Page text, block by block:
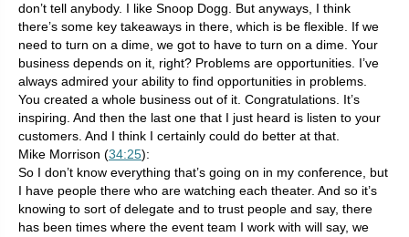
don’t tell anybody. I like Snoop Dogg. But anyways, I think
there’s some key takeaways in there, which is be flexible. If we
need to turn on a dime, we got to have to turn on a dime. Your
business depends on it, right? Problems are opportunities. I’ve
always admired your ability to find opportunities in problems.
You created a whole business out of it. Congratulations. It’s
inspiring. And then the last one that I just heard is listen to your
customers. And I think I certainly could do better at that.
Mike Morrison (34:25):
So I don’t know everything that’s going on in my conference, but
I have people there who are watching each theater. And so it’s
knowing to sort of delegate and to trust people and say, there
has been times where the event team I work with will say, we